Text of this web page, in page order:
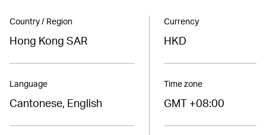
Country / Region
Hong Kong SAR
Language
Cantonese, English
Currency
HKD
Time zone
GMT +08:00